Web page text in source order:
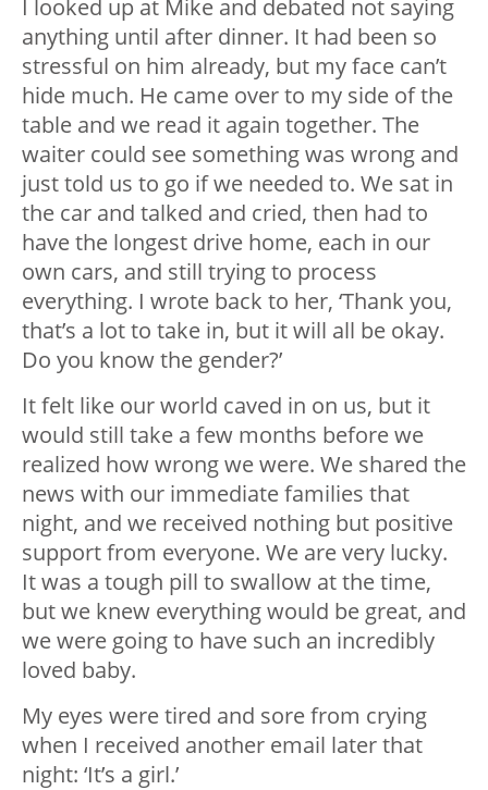
I looked up at Mike and debated not saying
anything until after dinner. It had been so
stressful on him already, but my face can’t
hide much. He came over to my side of the
table and we read it again together. The
waiter could see something was wrong and
just told us to go if we needed to. We sat in
the car and talked and cried, then had to
have the longest drive home, each in our
own cars, and still trying to process
everything. I wrote back to her, ‘Thank you,
that’s a lot to take in, but it will all be okay.
Do you know the gender?’
It felt like our world caved in on us, but it
would still take a few months before we
realized how wrong we were. We shared the
news with our immediate families that
night, and we received nothing but positive
support from everyone. We are very lucky.
It was a tough pill to swallow at the time,
but we knew everything would be great, and
we were going to have such an incredibly
loved baby.
My eyes were tired and sore from crying
when I received another email later that
night: ‘It’s a girl.’